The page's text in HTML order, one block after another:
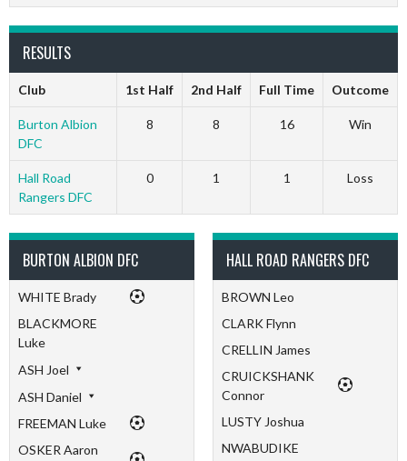
RESULTS
Club 1st Half 2nd Half Full Time Outcome
Burton Albion
DFC
8 8 16 Win
Hall Road
Rangers DFC
0 1 1 Loss
BURTON ALBION DFC
WHITE Brady
BLACKMORE
Luke
ASH Joel
ASH Daniel
FREEMAN Luke
OSKER Aaron
HALL ROAD RANGERS DFC
BROWN Leo
CLARK Flynn
CRELLIN James
CRUICKSHANK
Connor
LUSTY Joshua
NWABUDIKE